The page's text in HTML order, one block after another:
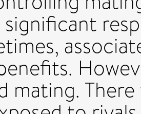
significant
mating.